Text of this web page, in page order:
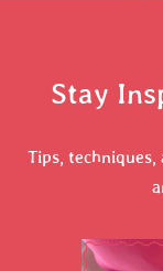
Stay
Tips,